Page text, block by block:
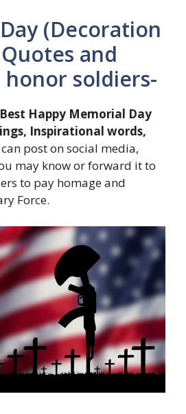
(Decoration
and
honor soldiers-
Best Happy Memorial Day
Inspirational words,
post on social media,
may know or forward it to
to pay homage and
Force.